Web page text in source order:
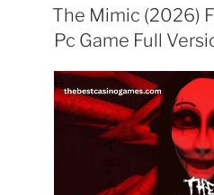
ON
The Mimic (2026)
Pc Game Full